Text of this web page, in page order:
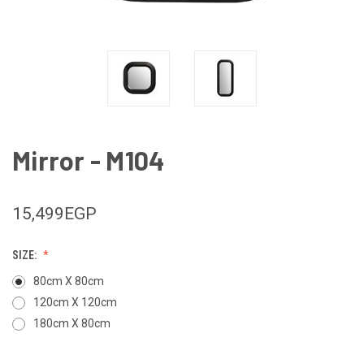
Mirror - M104
15,499EGP
SIZE:
80cm X 80cm
120cm X 120cm
180cm X 80cm